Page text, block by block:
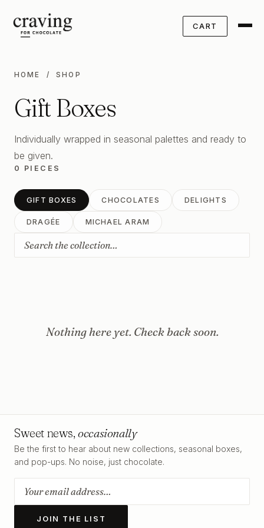
CART
HOME / SHOP
Gift Boxes
Individually wrapped in seasonal palettes and ready to
be given.
0 PIECES
GIFT BOXES CHOCOLATES DELIGHTS
DRAGÉE MICHAEL ARAM
Nothing here yet. Check back soon.
Sweet news,occasionally
Be the first to hear about new collections, seasonal boxes,
and pop-ups. No noise, just chocolate.
JOIN THE LIST